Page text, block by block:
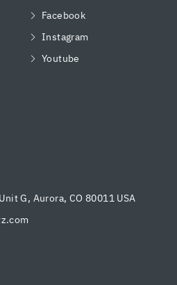
Facebook
Instagram
Youtube
G, Aurora, CO 80011 USA